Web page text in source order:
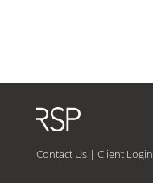
Contact Us| Client Login